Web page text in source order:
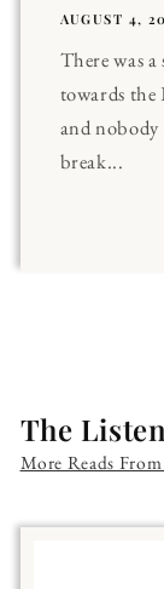
AUGUST 4,
There was
towards
and
break...
The
More Reads